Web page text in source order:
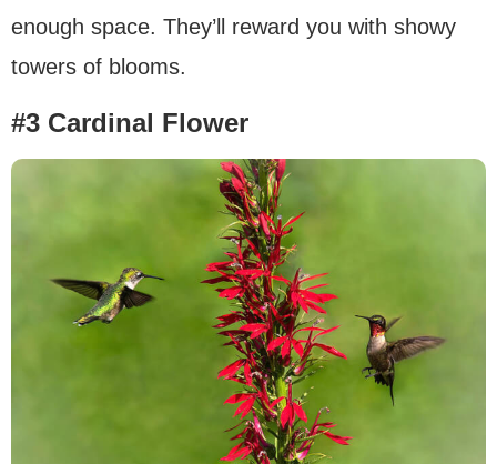
enough space. They’ll reward you with showy
towers of blooms.
#3 Cardinal Flower